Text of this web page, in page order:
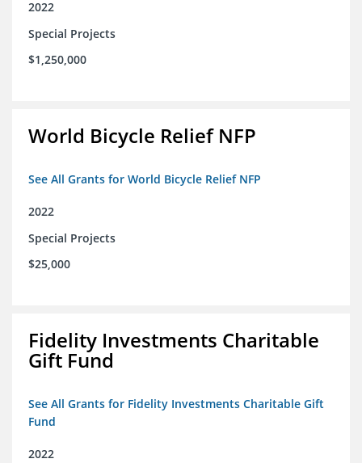
2022
Special Projects
$1,250,000
World Bicycle Relief NFP
See All Grants for World Bicycle Relief NFP
2022
Special Projects
$25,000
Fidelity Investments Charitable
Gift Fund
See All Grants for Fidelity Investments Charitable Gift
Fund
2022